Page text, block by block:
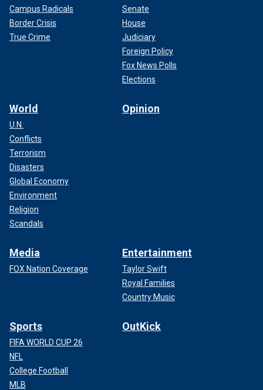
Campus Radicals
Border Crisis
True Crime
Senate
House
Judiciary
Foreign Policy
Fox News Polls
Elections
World
U.N.
Conflicts
Terrorism
Disasters
Global Economy
Environment
Religion
Scandals
Opinion
Media
FOX Nation Coverage
Entertainment
Taylor Swift
Royal Families
Country Music
Sports
FIFA WORLD CUP 26
NFL
College Football
MLB
OutKick